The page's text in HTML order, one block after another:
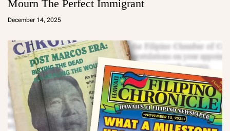
Mourn The Perfect Immigrant
December 14, 2025
a